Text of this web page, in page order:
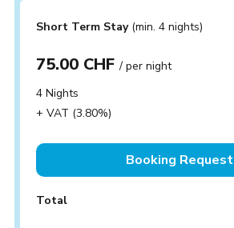
Short Term Stay (min. 4 nights)
75.00 CHF/ per night
4 Nights
+ VAT (3.80%)
Booking Request
Total